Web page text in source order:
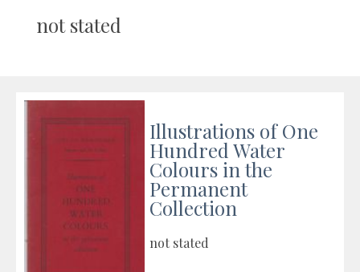
not stated
Illustrations of One
Hundred Water
Colours in the
Permanent
Collection
not stated